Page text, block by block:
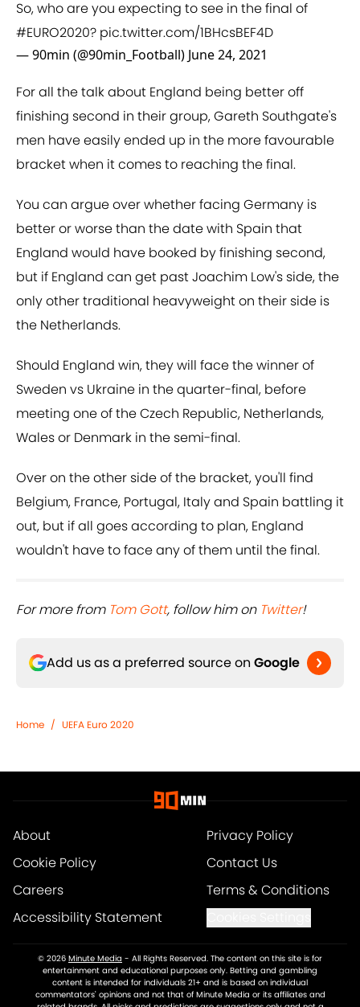
So, who are you expecting to see in the final of
#EURO2020? pic.twitter.com/1BHcsBEF4D
— 90min (@90min_Football) June 24, 2021
For all the talk about England being better off
finishing second in their group, Gareth Southgate's
men have easily ended up in the more favourable
bracket when it comes to reaching the final.
You can argue over whether facing Germany is
better or worse than the date with Spain that
England would have booked by finishing second,
but if England can get past Joachim Low's side, the
only other traditional heavyweight on their side is
the Netherlands.
Should England win, they will face the winner of
Sweden vs Ukraine in the quarter-final, before
meeting one of the Czech Republic, Netherlands,
Wales or Denmark in the semi-final.
Over on the other side of the bracket, you'll find
Belgium, France, Portugal, Italy and Spain battling it
out, but if all goes according to plan, England
wouldn't have to face any of them until the final.
For more from ​ Tom Gott, follow him on ​ Twitter!
Add us as a preferred source on Google
Home / UEFA Euro 2020
About
Privacy Policy
Cookie Policy
Contact Us
Careers
Terms & Conditions
Accessibility Statement
© 2026 Minute Media - All Rights Reserved. The content on this site is for
entertainment and educational purposes only. Betting and gambling
content is intended for individuals 21+ and is based on individual
commentators' opinions and not that of Minute Media or its affiliates and